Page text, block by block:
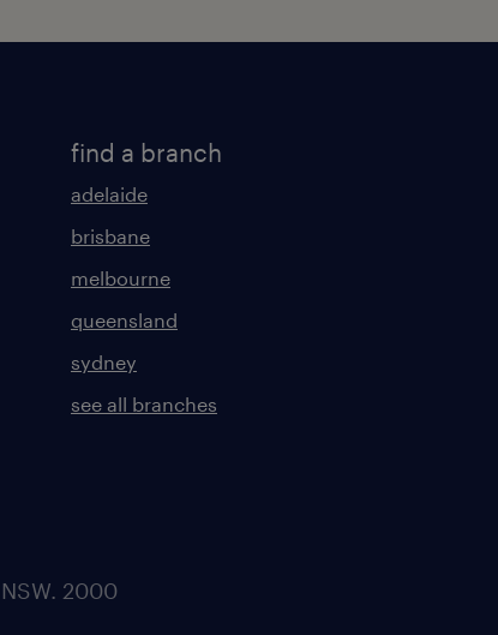
find a branch
adelaide
brisbane
melbourne
queensland
sydney
see all branches
2000